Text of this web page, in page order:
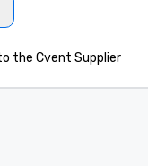
the Cvent Supplier